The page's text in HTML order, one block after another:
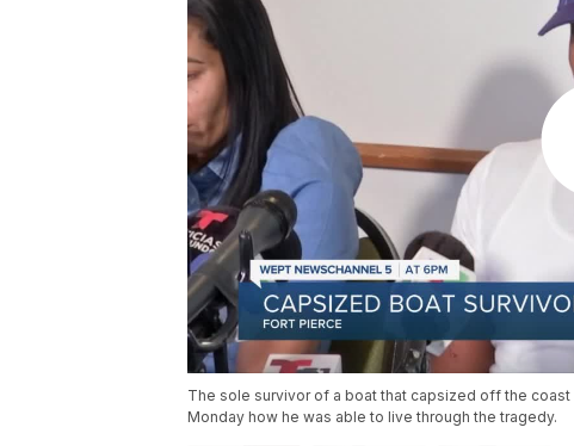
The sole survivor of a boat that capsized off the
Monday how he was able to live through the tragedy.